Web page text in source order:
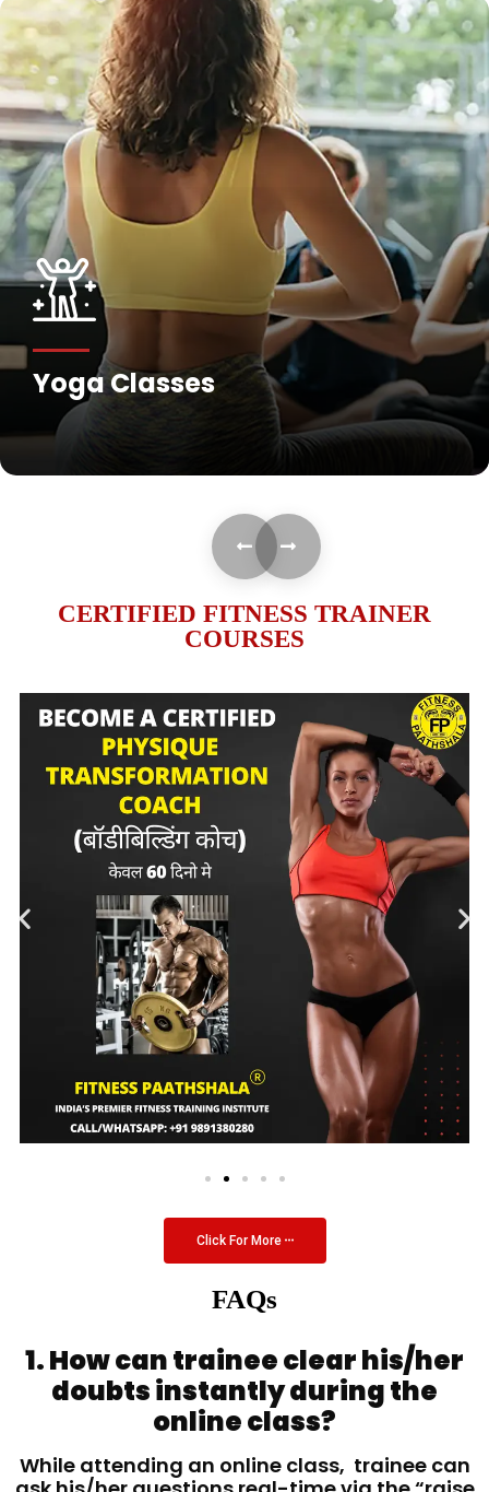
Fitness Training
CERTIFIED FITNESS TRAINER
COURSES
Click For More
FAQs
1. How can trainee clear his/her
doubts instantly during the
online class?
While attending an online class, trainee can